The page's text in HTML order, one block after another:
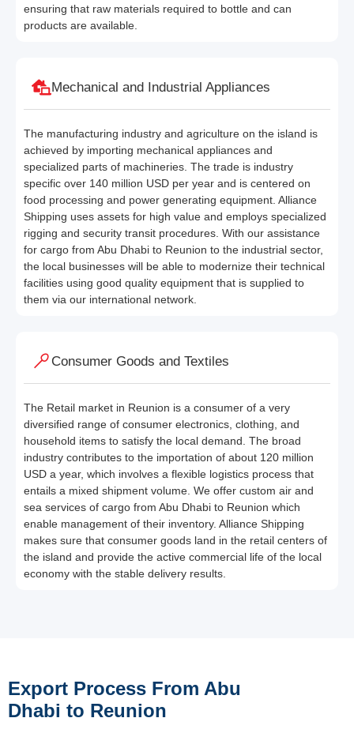
ensuring that raw materials required to bottle and can
products are available.
Mechanical and Industrial Appliances
The manufacturing industry and agriculture on the island is
achieved by importing mechanical appliances and
specialized parts of machineries. The trade is industry
specific over 140 million USD per year and is centered on
food processing and power generating equipment. Alliance
Shipping uses assets for high value and employs specialized
rigging and security transit procedures. With our assistance
for cargo from Abu Dhabi to Reunion to the industrial sector,
the local businesses will be able to modernize their technical
facilities using good quality equipment that is supplied to
them via our international network.
Consumer Goods and Textiles
The Retail market in Reunion is a consumer of a very
diversified range of consumer electronics, clothing, and
household items to satisfy the local demand. The broad
industry contributes to the importation of about 120 million
USD a year, which involves a flexible logistics process that
entails a mixed shipment volume. We offer custom air and
sea services of cargo from Abu Dhabi to Reunion which
enable management of their inventory. Alliance Shipping
makes sure that consumer goods land in the retail centers of
the island and provide the active commercial life of the local
economy with the stable delivery results.
Export Process From Abu
Dhabi to Reunion